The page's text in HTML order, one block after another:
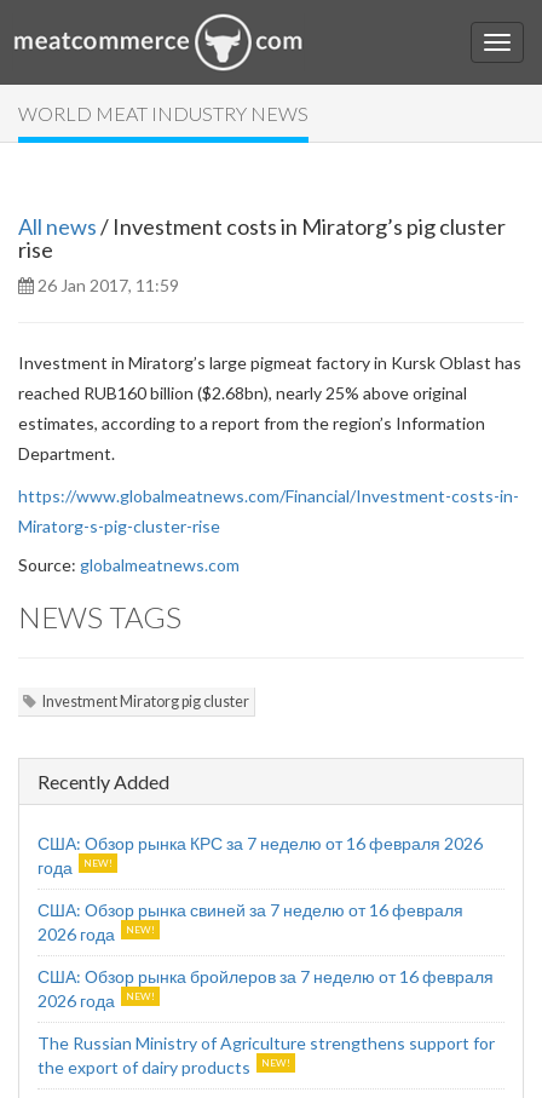
WORLD MEAT INDUSTRY NEWS
All news/ Investment costs in Miratorg’s pig cluster
rise
26 Jan 2017, 11:59
Investment in Miratorg’s large pigmeat factory in Kursk Oblast has
reached RUB160 billion ($2.68bn), nearly 25% above original
estimates, according to a report from the region’s Information
Department.
https://www.globalmeatnews.com/Financial/Investment-costs-in-
Miratorg-s-pig-cluster-rise
Source: globalmeatnews.com
NEWS TAGS
Investment Miratorg pig cluster
Recently Added
США: Обзор рынка КРС за 7 неделю от 16 февраля 2026
года
США: Обзор рынка свиней за 7 неделю от 16 февраля
2026 года
США: Обзор рынка бройлеров за 7 неделю от 16 февраля
2026 года
The Russian Ministry of Agriculture strengthens support for
the export of dairy products